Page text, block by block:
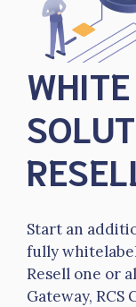
Start an
fully
Resell one or
Gateway, RCS